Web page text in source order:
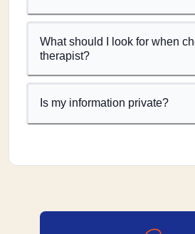
What should I look for when
therapist?
Is my information private?